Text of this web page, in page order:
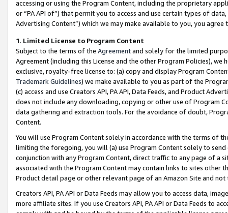
accessing or using the Program Content, including the proprietary
or “PA API of”) that permit you to access and use certain types of
Advertising Content”) which we may make available to you, you agree
1. Limited License to Program Content
Subject to the terms of the Agreementand solely for the limited
Agreement (including this License and the other Program Policies),
exclusive, royalty-free license to: (a) copy and display Program
Trademark Guidelines) we make available to you as part of the
(c) access and use Creators API, PA API, Data Feeds, and Product
does not include any downloading, copying or other use of Program
data gathering and extraction tools. For the avoidance of doubt,
Content.
You will use Program Content solely in accordance with the terms of
limiting the foregoing, you will (a) use Program Content solely to
conjunction with any Program Content, direct traffic to any page of a
associated with the Program Content may contain links to sites other
Product detail page or other relevant page of an Amazon Site and not
Creators API, PA API or Data Feeds may allow you to access data,
more affiliate sites. If you use Creators API, PA API or Data Feeds to